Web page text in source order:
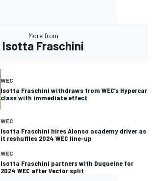
More from
Isotta Fraschini
WEC
Isotta Fraschini withdraws from WEC’s Hypercar
class with immediate effect
WEC
Isotta Fraschini hires Alonso academy driver as
it reshuffles 2024 WEC line-up
WEC
Isotta Fraschini partners with Duqueine for
2024 WEC after Vector split